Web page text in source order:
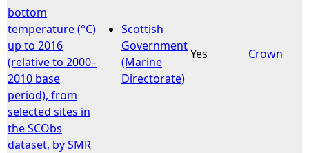
bottom
temperature (°C)
up to 2016
(relative to 2000–
2010 base
period), from
selected sites in
the SCObs
dataset, by SMR
Scottish
Government
(Marine
Directorate)
Yes Crown